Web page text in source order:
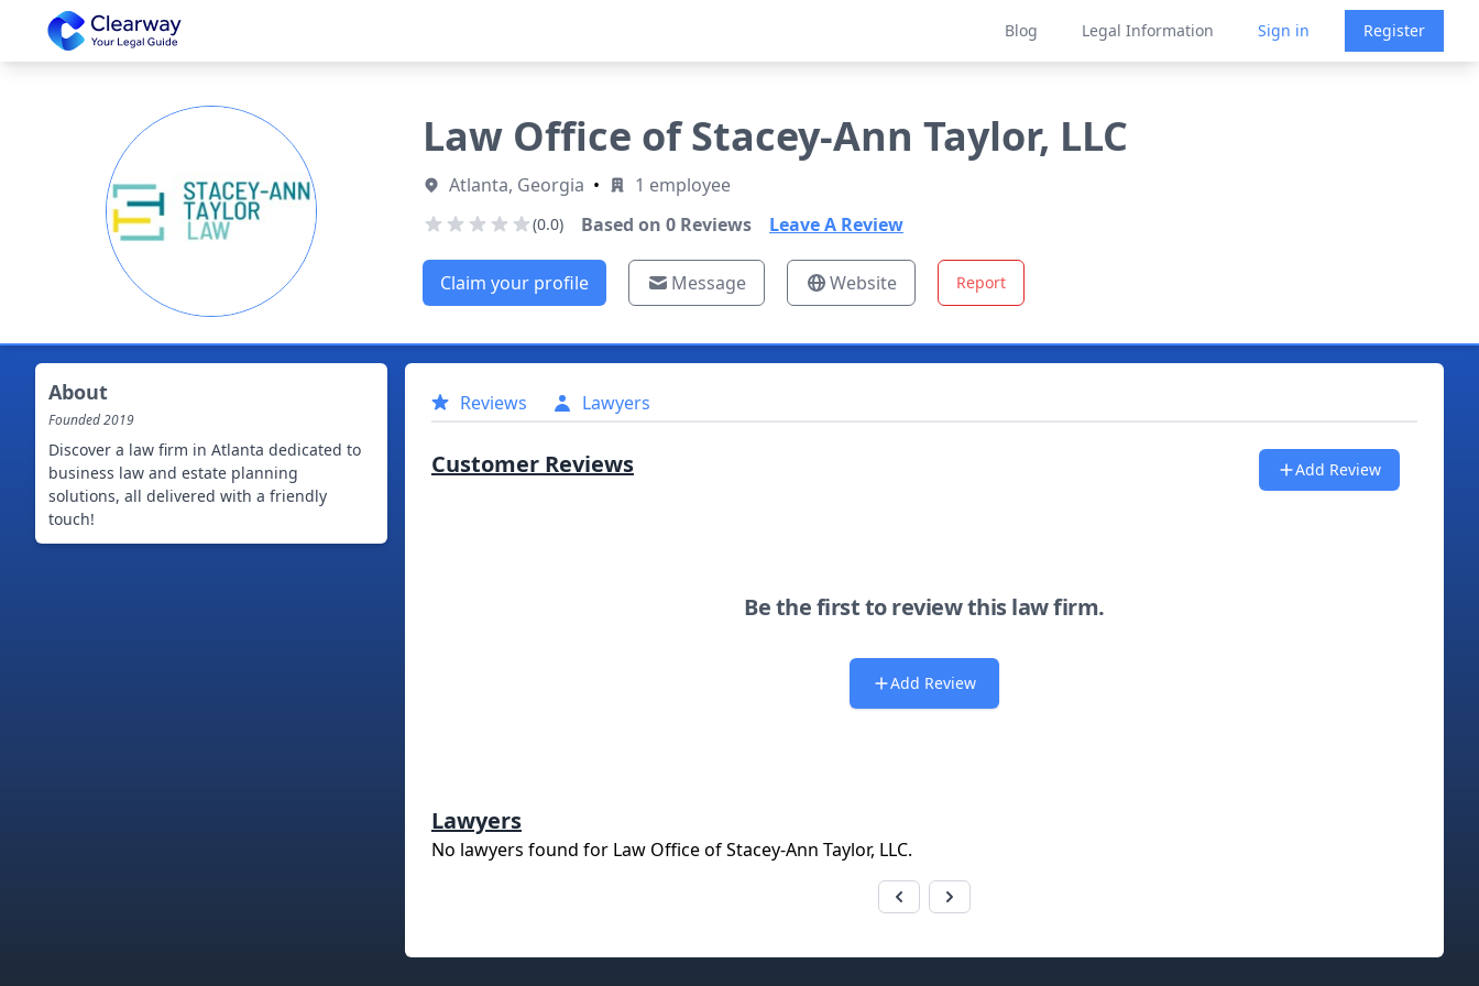
Clearway
Blog Legal Information Sign in Register
Law Office of Stacey-Ann Taylor, LLC
Atlanta, Georgia • 1 employee
(0.0) Based on 0Reviews Leave A Review
Claim your profile Message Website Report
About
Founded2019
Discover a law firm in Atlanta dedicated to
business law and estate planning
solutions, all delivered with a friendly
touch!
Reviews Lawyers
Customer Reviews Add Review
Be the first to review this law firm.
Add Review
Lawyers
No lawyers found for Law Office of Stacey-Ann Taylor, LLC.